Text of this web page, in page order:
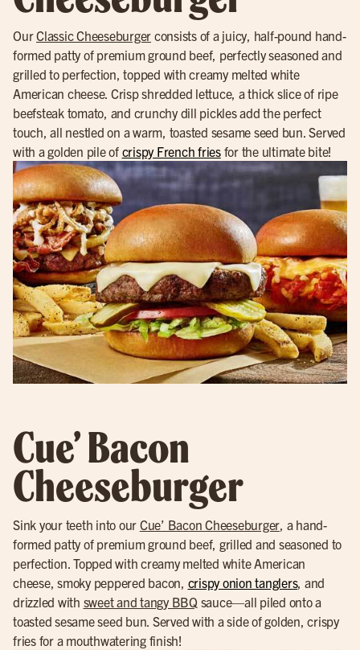
OurClassic Cheeseburger consists of a juicy, half-pound hand-
formed patty of premium ground beef, perfectly seasoned and
grilled to perfection, topped with creamy melted white
American cheese. Crisp shredded lettuce, a thick slice of ripe
beefsteak tomato, and crunchy dill pickles add the perfect
touch, all nestled on a warm, toasted sesame seed bun. Served
with a golden pile of crispy French friesfor the ultimate bite!
Cue’ Bacon
Cheeseburger
Sink your teeth into our Cue’ Bacon Cheeseburger, a hand-
formed patty of premium ground beef, grilled and seasoned to
perfection. Topped with creamy melted white American
cheese, smoky peppered bacon, crispy onion tanglers, and
drizzled with sweet and tangy BBQ sauce—all piled onto a
toasted sesame seed bun. Served with a side of golden, crispy
fries for a mouthwatering finish!